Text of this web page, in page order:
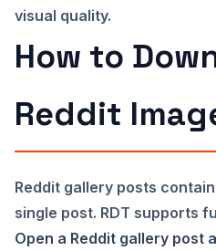
visual quality.
How to
Reddit
Reddit gallery posts
single post. RDT supports
Open a Reddit gallery post